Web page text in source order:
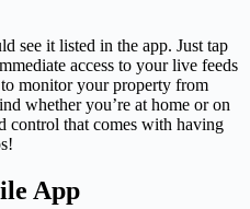
see it listed in the app. Just tap
access to your live feeds
monitor your property from
whether you’re at home or on
control that comes with having
App